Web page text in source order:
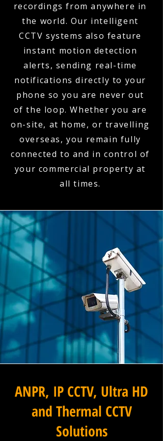
recordings from anywhere in
the world. Our intelligent
CCTV systems also feature
instant motion detection
alerts, sending real-time
notifications directly to your
phone so you are never out
of the loop. Whether you are
on-site, at home, or travelling
overseas, you remain fully
connected to and in control of
your commercial property at
all times.
ANPR, IP CCTV, Ultra HD
and Thermal CCTV
Solutions